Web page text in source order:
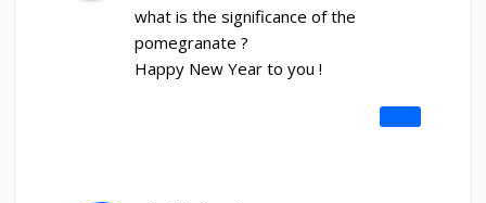
what is the significance of the
pomegranate ?
Happy New Year to you !